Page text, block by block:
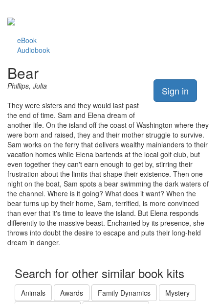
eBook
Audiobook
Sign in
Bear
Phillips, Julia
They were sisters and they would last past
the end of time. Sam and Elena dream of
another life. On the island off the coast of Washington where they
were born and raised, they and their mother struggle to survive.
Sam works on the ferry that delivers wealthy mainlanders to their
vacation homes while Elena bartends at the local golf club, but
even together they can't earn enough to get by, stirring their
frustration about the limits that shape their existence. Then one
night on the boat, Sam spots a bear swimming the dark waters of
the channel. Where is it going? What does it want? When the
bear turns up by their home, Sam, terrified, is more convinced
than ever that it's time to leave the island. But Elena responds
differently to the massive beast. Enchanted by its presence, she
throws into doubt the desire to escape and puts their long-held
dream in danger.
Search for other similar book kits
Animals Awards Family Dynamics Mystery